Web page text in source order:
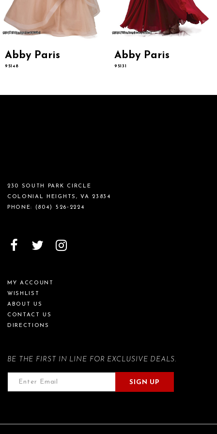
Abby Paris
95148
Abby Paris
95131
230 SOUTH PARK CIRCLE
COLONIAL HEIGHTS, VA 23834
PHONE:
(804) 526‑2224
MY ACCOUNT
WISHLIST
ABOUT US
CONTACT US
DIRECTIONS
BE THE FIRST IN LINE FOR EXCLUSIVE DEALS.
SIGN UP